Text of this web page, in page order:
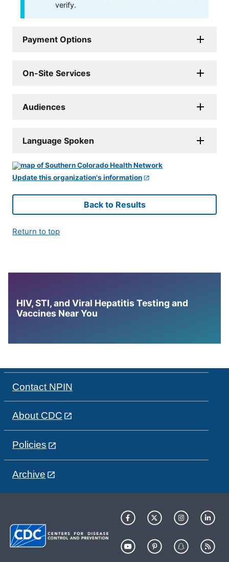
verify.
Payment Options
On-Site Services
Audiences
Language Spoken
Update this organization's information
Back to Results
Return to top
HIV, STI, and Viral Hepatitis Testing and
Vaccines Near You
Contact NPIN
About CDC
Policies
Archive